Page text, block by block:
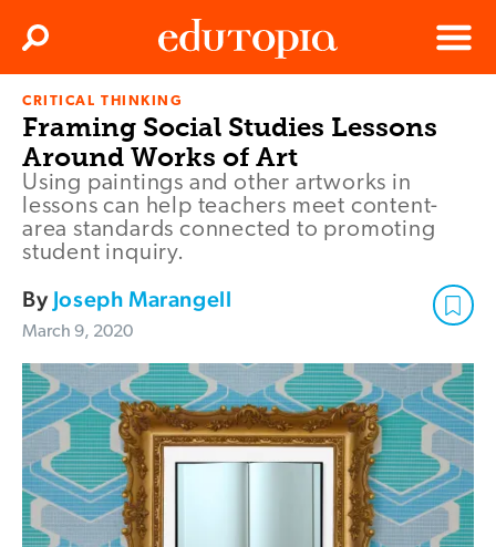
Edutopia
Menu
Search
CRITICAL THINKING
Framing Social Studies Lessons
Around Works of Art
Using paintings and other artworks in
lessons can help teachers meet content-
area standards connected to promoting
student inquiry.
By Joseph Marangell
March 9, 2020